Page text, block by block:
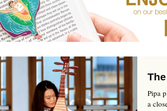
Pipa
a